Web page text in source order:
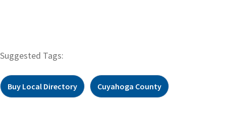
Suggested Tags:
Buy Local Directory Cuyahoga County